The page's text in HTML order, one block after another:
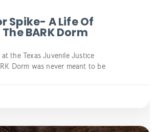
Spike- A Life Of
BARK Dorm
at the Texas Juvenile Justice
Dorm was never meant to be